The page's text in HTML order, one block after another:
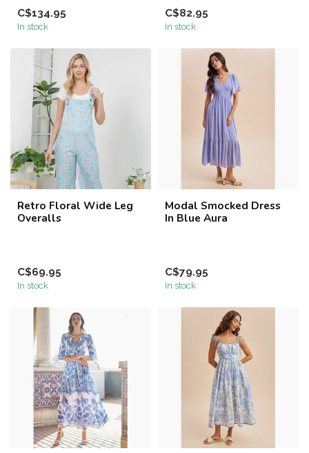
C$134.95
In stock
C$82.95
In stock
Retro Floral Wide Leg
Overalls
C$69.95
In stock
Modal Smocked Dress
In Blue Aura
C$79.95
In stock